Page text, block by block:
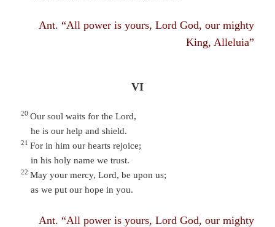
Ant. “All power is yours, Lord God, our mighty
King, Alleluia”
VI
20 Our soul waits for the Lord,
he is our help and shield.
21For in him our hearts rejoice;
in his holy name we trust.
22May your mercy, Lord, be upon us;
as we put our hope in you.
Ant. “All power is yours, Lord God, our mighty